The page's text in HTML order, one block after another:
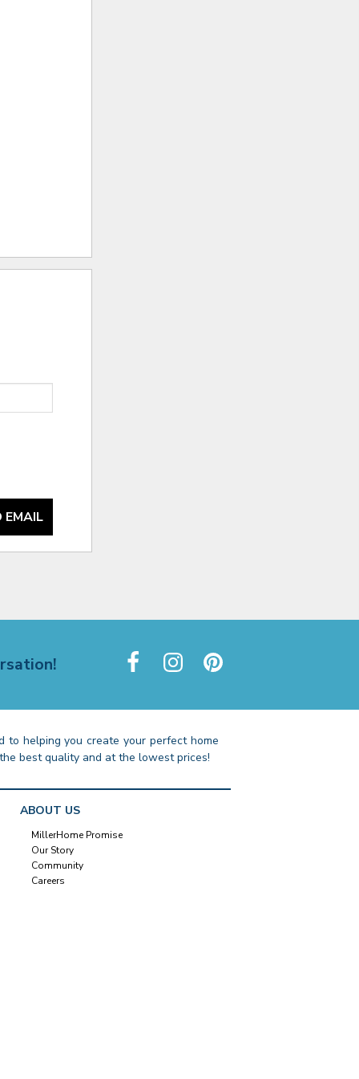
EMAIL
to helping you create your perfect home
best quality and at the lowest prices!
ABOUT US
MillerHome Promise
Our Story
Community
Careers